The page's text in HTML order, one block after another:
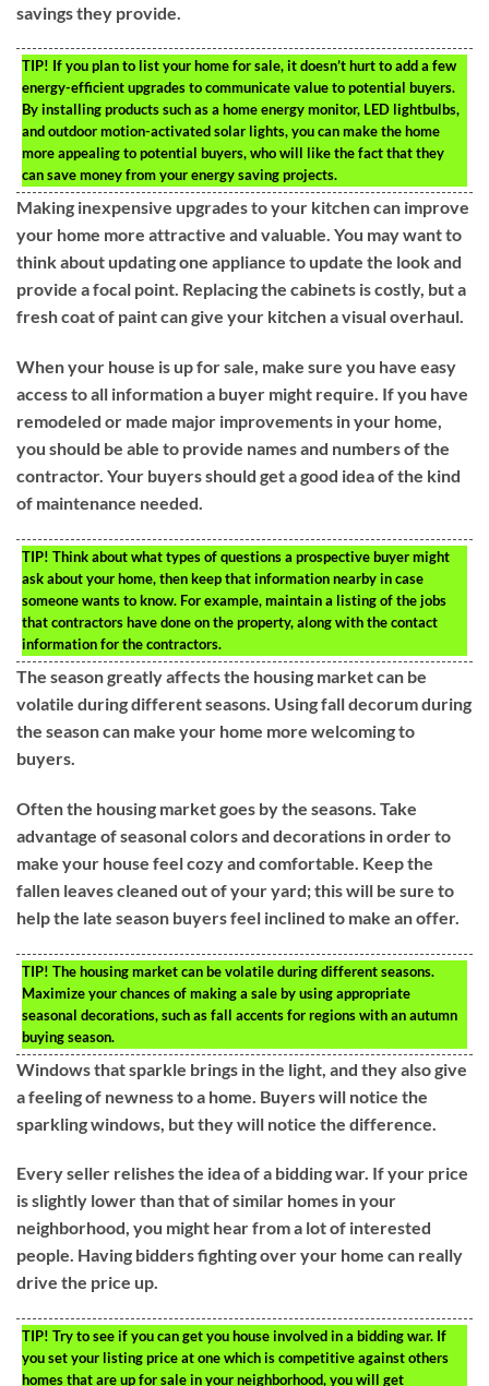
savings they provide.
TIP! If you plan to list your home for sale, it doesn’t hurt to add a few
energy-efficient upgrades to communicate value to potential buyers.
By installing products such as a home energy monitor, LED lightbulbs,
and outdoor motion-activated solar lights, you can make the home
more appealing to potential buyers, who will like the fact that they
can save money from your energy saving projects.
Making inexpensive upgrades to your kitchen can improve
your home more attractive and valuable. You may want to
think about updating one appliance to update the look and
provide a focal point. Replacing the cabinets is costly, but a
fresh coat of paint can give your kitchen a visual overhaul.
When your house is up for sale, make sure you have easy
access to all information a buyer might require. If you have
remodeled or made major improvements in your home,
you should be able to provide names and numbers of the
contractor. Your buyers should get a good idea of the kind
of maintenance needed.
TIP! Think about what types of questions a prospective buyer might
ask about your home, then keep that information nearby in case
someone wants to know. For example, maintain a listing of the jobs
that contractors have done on the property, along with the contact
information for the contractors.
The season greatly affects the housing market can be
volatile during different seasons. Using fall decorum during
the season can make your home more welcoming to
buyers.
Often the housing market goes by the seasons. Take
advantage of seasonal colors and decorations in order to
make your house feel cozy and comfortable. Keep the
fallen leaves cleaned out of your yard; this will be sure to
help the late season buyers feel inclined to make an offer.
TIP! The housing market can be volatile during different seasons.
Maximize your chances of making a sale by using appropriate
seasonal decorations, such as fall accents for regions with an autumn
buying season.
Windows that sparkle brings in the light, and they also give
a feeling of newness to a home. Buyers will notice the
sparkling windows, but they will notice the difference.
Every seller relishes the idea of a bidding war. If your price
is slightly lower than that of similar homes in your
neighborhood, you might hear from a lot of interested
people. Having bidders fighting over your home can really
drive the price up.
TIP! Try to see if you can get you house involved in a bidding war. If
you set your listing price at one which is competitive against others
homes that are up for sale in your neighborhood, you will get